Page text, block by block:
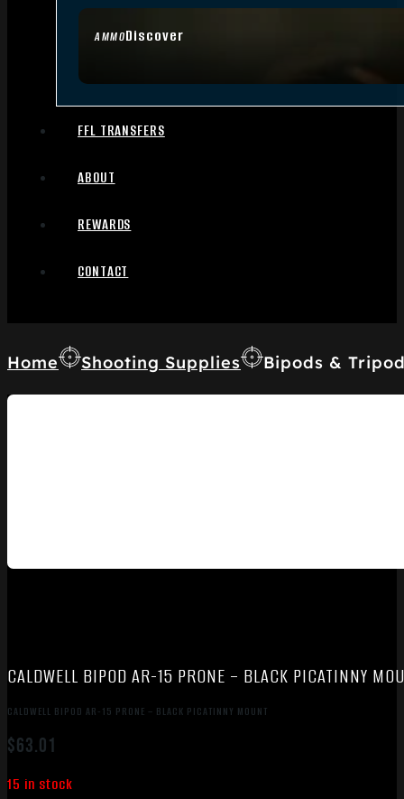
AMMODiscover
FFL TRANSFERS
ABOUT
REWARDS
CONTACT
Home Shooting Supplies Bipods &
CALDWELL BIPOD AR-15 PRONE – BLACK PICATINNY
CALDWELL BIPOD AR-15 PRONE – BLACK PICATINNY MOUNT
$63.01
15 in stock